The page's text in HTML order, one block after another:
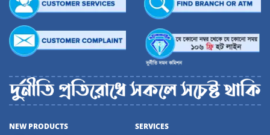
NEW PRODUCTS
SERVICES